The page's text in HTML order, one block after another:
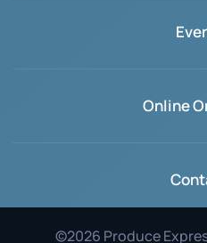
Online
©2026 Produce